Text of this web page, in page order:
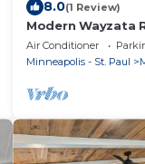
8.0(1 Review)
Modern Wayzata
Resort Pool,
Air Conditioner
Minneapolis - St. Paul